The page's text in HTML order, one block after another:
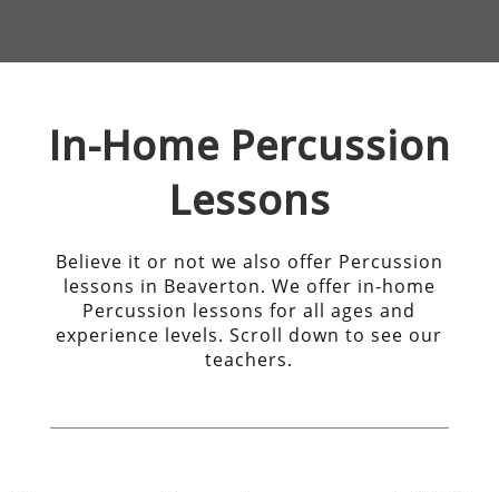
In-Home Percussion
Lessons
Believe it or not we also offer Percussion
lessons in Beaverton. We offer in-home
Percussion lessons for all ages and
experience levels. Scroll down to see our
teachers.